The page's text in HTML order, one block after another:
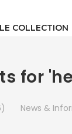
COLLECTION
for
News &